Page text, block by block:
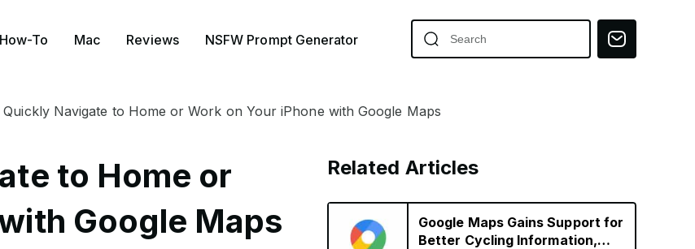
How-To Mac Reviews NSFW Prompt Generator
Navigate to Home or Work on Your iPhone with Google Maps
to Home or
Google Maps
Related Articles
Google Maps Gains Support for
Better Cycling Information,